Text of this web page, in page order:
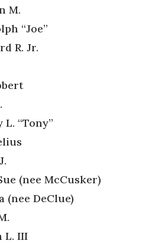
M.
“Joe”
R. Jr.
“Tony”
(nee McCusker)
(nee DeClue)
L. III